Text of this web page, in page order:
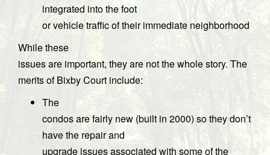
integrated into the foot
or vehicle traffic of their immediate neighborhood
While these
issues are important, they are not the whole story. The
merits of Bixby Court include:
The
condos are fairly new (built in 2000) so they don’t
have the repair and
upgrade issues associated with some of the